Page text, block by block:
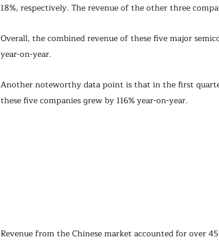
18%, respectively. The revenue of the other three
Overall, the combined revenue of these five major
year-on-year.
Another noteworthy data point is that in the first
these five companies grew by 116% year-on-year.
Revenue from the Chinese market accounted for over